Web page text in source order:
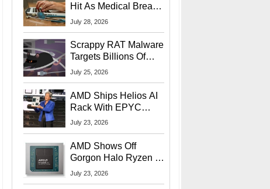
Hit As Medical Breach
Exposes Social
July 28, 2026
Scrappy RAT Malware
Targets Billions Of
Chrome And Edge
July 25, 2026
AMD Ships Helios AI
Rack With EPYC
9006 CPUs, Instinct
More At Advancing AI
2026
July 23, 2026
AMD Shows Off
Gorgon Halo Ryzen AI
Max PRO 400 Series
July 23, 2026